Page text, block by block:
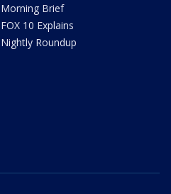
Morning Brief
FOX 10 Explains
Nightly Roundup